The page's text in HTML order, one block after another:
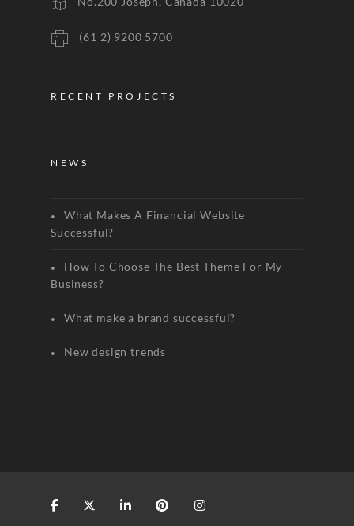
(61 2) 9200 5700
RECENT PROJECTS
NEWS
What Makes A Financial Website
Successful?
How To Choose The Best Theme For My
Business?
What make a brand successful?
New design trends